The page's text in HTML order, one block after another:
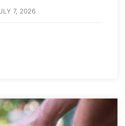
7, 2026